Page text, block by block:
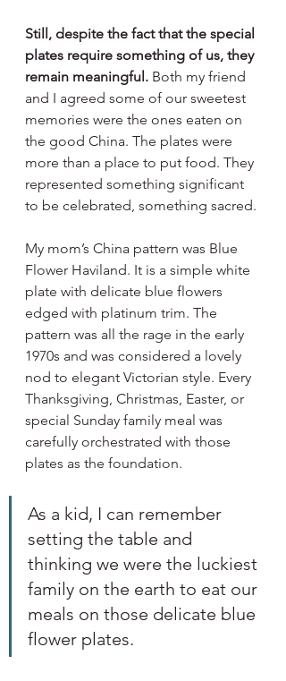
Still, despite the fact that the special
plates require something of us, they
remain meaningful. Both my friend
and I agreed some of our sweetest
memories were the ones eaten on
the good China. The plates were
more than a place to put food. They
represented something significant
to be celebrated, something sacred.
My mom’s China pattern was Blue
Flower Haviland. It is a simple white
plate with delicate blue flowers
edged with platinum trim. The
pattern was all the rage in the early
1970s and was considered a lovely
nod to elegant Victorian style. Every
Thanksgiving, Christmas, Easter, or
special Sunday family meal was
carefully orchestrated with those
plates as the foundation.
As a kid, I can remember
setting the table and
thinking we were the luckiest
family on the earth to eat our
meals on those delicate blue
flower plates.